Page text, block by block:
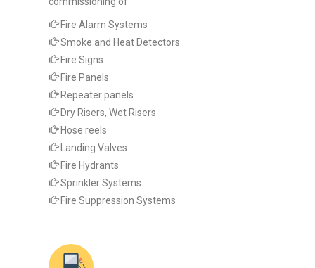
Fire Alarm Systems
Smoke and Heat Detectors
Fire Signs
Fire Panels
Repeater panels
Dry Risers, Wet Risers
Hose reels
Landing Valves
Fire Hydrants
Sprinkler Systems
Fire Suppression Systems